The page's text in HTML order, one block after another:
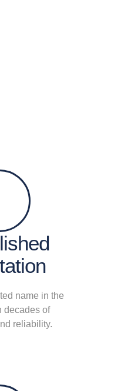
name in the
decades of
reliability.